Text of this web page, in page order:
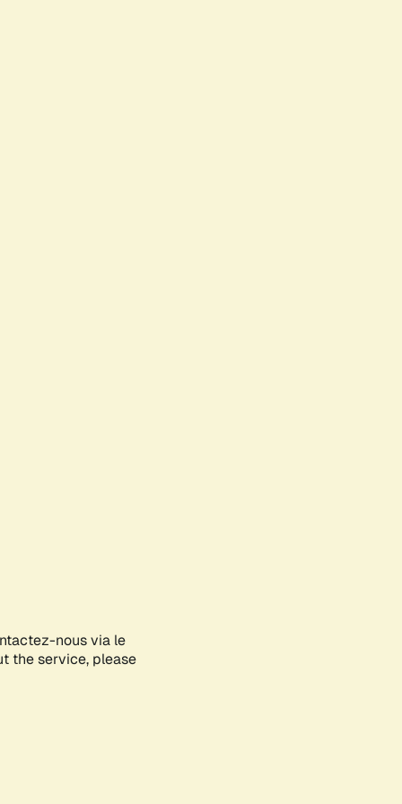
nous via le
the service, please